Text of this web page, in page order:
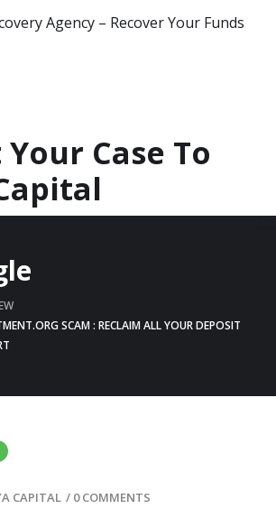
Case To
SCAM : RECLAIM ALL YOUR DEPOSIT
CAPITAL / 0 COMMENTS